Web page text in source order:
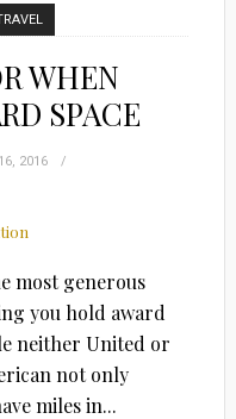
WHEN
SPACE
2016
most generous
you hold award
neither United or
not only
miles in...